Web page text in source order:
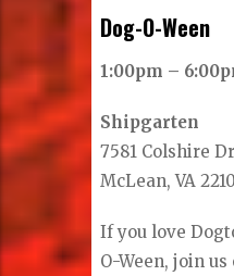
Dog-O-Ween
1:00pm –
Shipgarten
7581 Colshire Dr
McLean, VA
If you love
O-Ween, join us